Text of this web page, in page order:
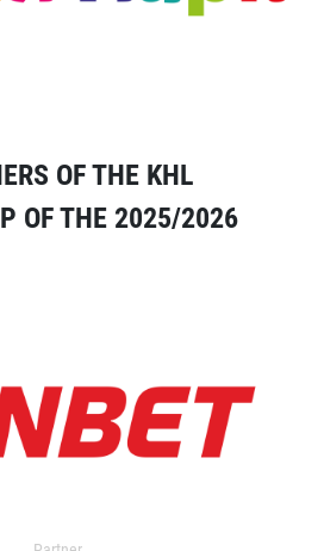
OF THE KHL
OF THE 2025/2026